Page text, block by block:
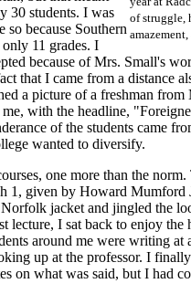
of struggle,
30 students. I was
so because Southern
11 grades. I
because of Mrs. Small's
that I came from a distance
a picture of a freshman from
with the headline,
of the students came
wanted to diversify.
one more than the norm.
1, given by Howard Mumford
jacket and jingled the
lecture, I sat back to enjoy the
around me were writing at
up at the professor. I
on what was said, but I had